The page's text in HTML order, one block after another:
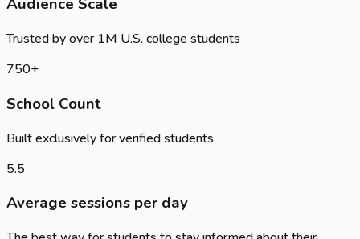
Audience Scale
Trusted by over 1M U.S. college students
750+
School Count
Built exclusively for verified students
5.5
Average sessions per day